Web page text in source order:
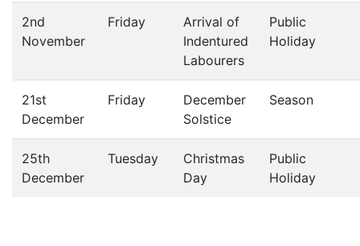
2nd
November
Friday
Arrival of
Indentured
Labourers
Public
Holiday
21st
December
Friday
December
Solstice
Season
25th
December
Tuesday
Christmas
Day
Public
Holiday